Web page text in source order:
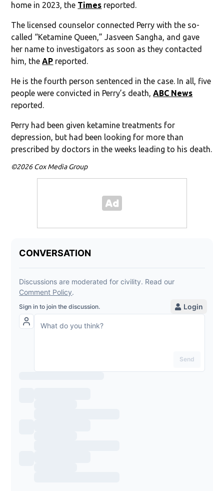
home in 2023, the Times reported.
The licensed counselor connected Perry with the so-
called “Ketamine Queen,” Jasveen Sangha, and gave
her name to investigators as soon as they contacted
him, theAP reported.
He is the fourth person sentenced in the case. In all, five
people were convicted in Perry’s death,ABC News
reported.
Perry had been given ketamine treatments for
depression, but had been looking for more than
prescribed by doctors in the weeks leading to his death.
©2026 Cox Media Group